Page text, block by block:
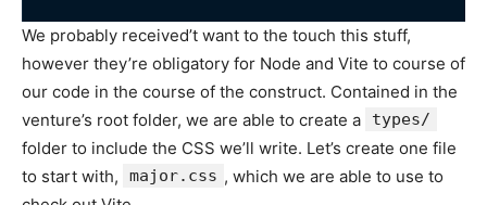
We probably received’t want to the touch this stuff,
however they’re obligatory for Node and Vite to course of
our code in the course of the construct. Contained in the
venture’s root folder, we are able to create a
types/
folder to include the CSS we’ll write. Let’s create one file
to start with,
major.css , which we are able to use to